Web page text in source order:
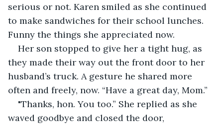
serious or not. Karen smiled as she continued
to make sandwiches for their school lunches.
Funny the things she appreciated now.
Her son stopped to give her a tight hug, as
they made their way out the front door to her
husband’s truck. A gesture he shared more
often and freely, now. “Have a great day, Mom.”
"Thanks, hon. You too.” She replied as she
waved goodbye and closed the door,